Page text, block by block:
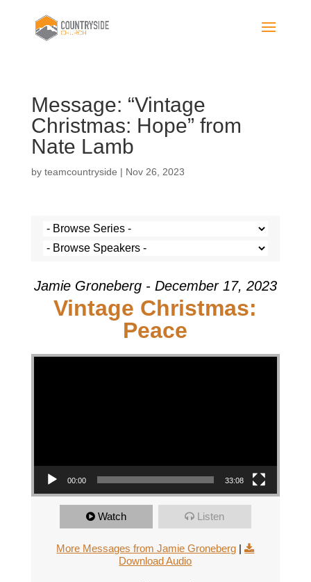
Message: “Vintage
Christmas: Hope” from
Nate Lamb
by teamcountryside | Nov 26, 2023
Jamie Groneberg - December 17, 2023
Vintage Christmas:
Peace
Video Player
00:00 33:08
Watch Listen
More Messages from Jamie Groneberg |
Download Audio